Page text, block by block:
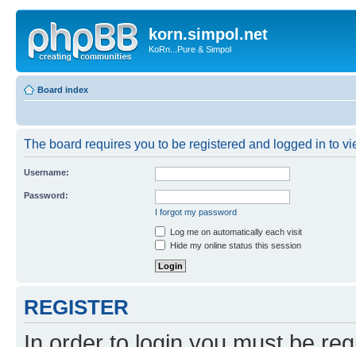
korn.simpol.net
KoRn...Pure & Simpol
Board index
The board requires you to be registered and logged in to
Username:
Password:
I forgot my password
Log me on automatically each visit
Hide my online status this session
REGISTER